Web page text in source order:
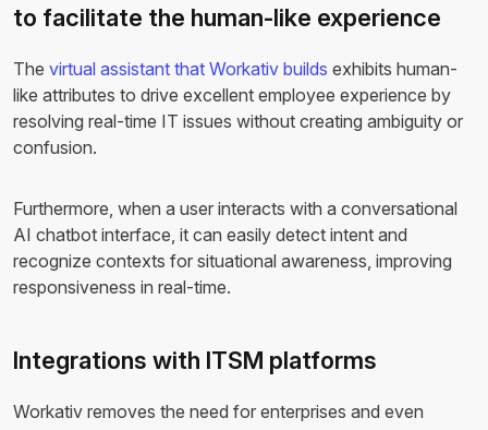
to facilitate the human-like experience
The virtual assistant that Workativ builds exhibits human-
like attributes to drive excellent employee experience by
resolving real-time IT issues without creating ambiguity or
confusion.
Furthermore, when a user interacts with a conversational
AI chatbot interface, it can easily detect intent and
recognize contexts for situational awareness, improving
responsiveness in real-time.
Integrations with ITSM platforms
Workativ removes the need for enterprises and even